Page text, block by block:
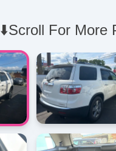
⬇️Scroll For More